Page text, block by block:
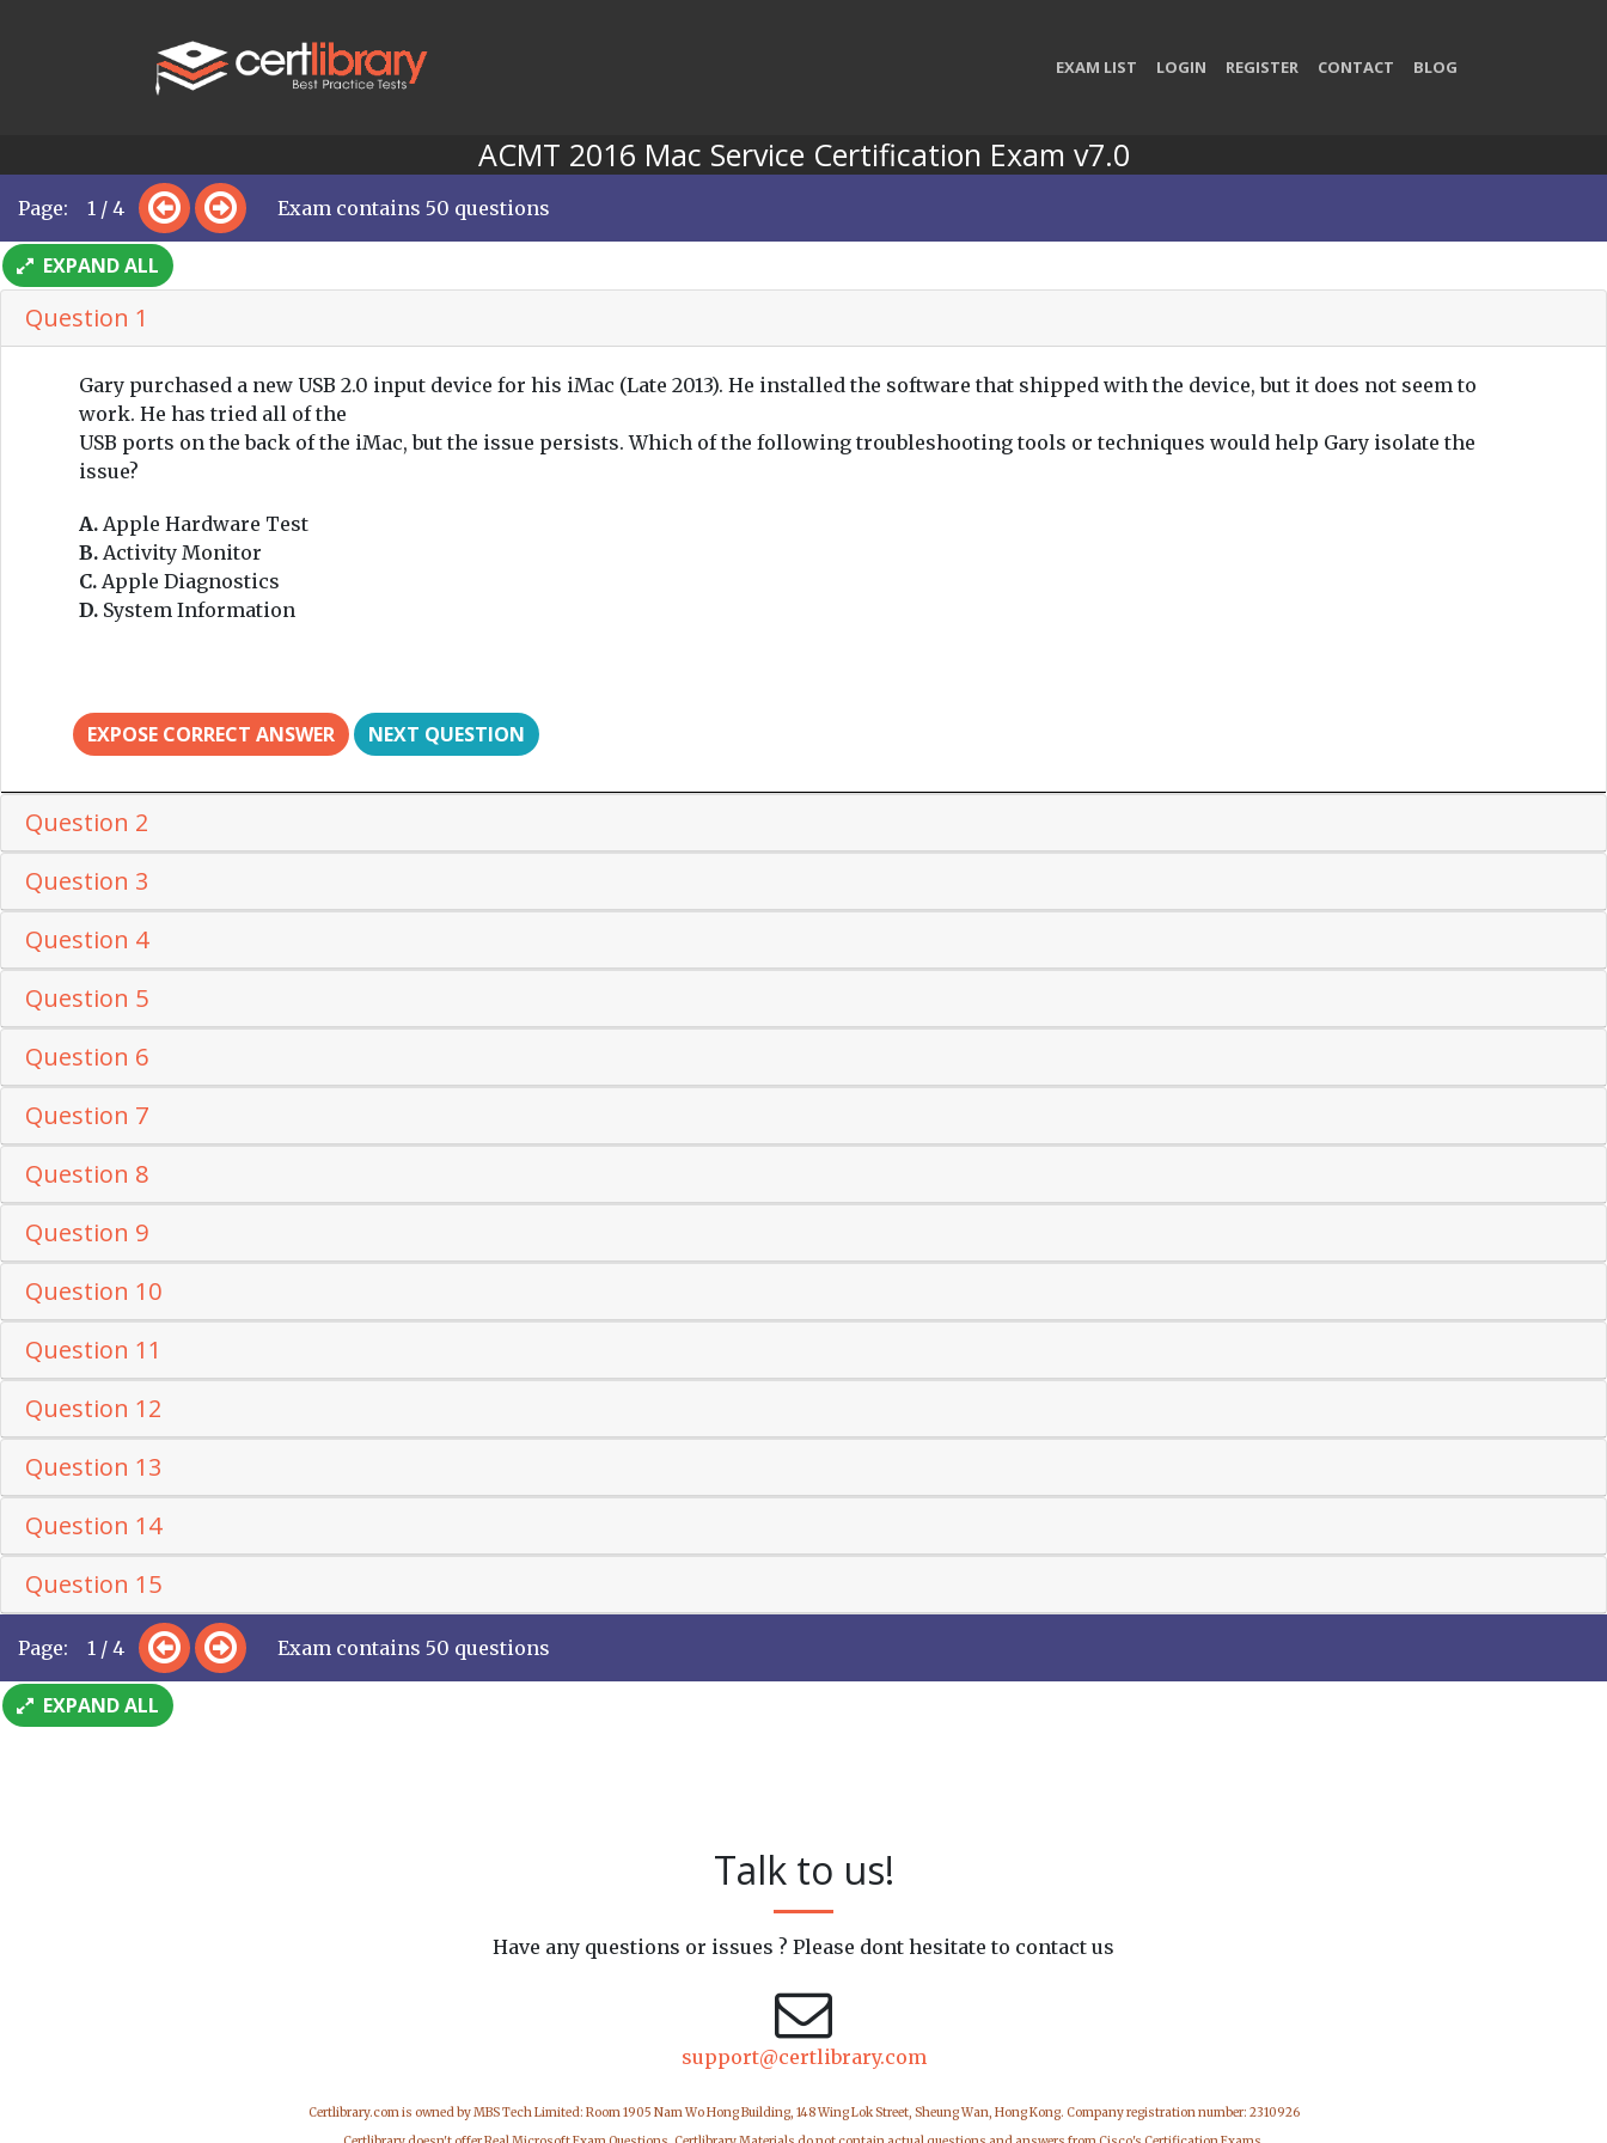
EXAM LIST LOGIN REGISTER CONTACT BLOG
ACMT 2016 Mac Service Certification Exam v7.0
Page: 1 / 4 Exam contains 50 questions
EXPAND ALL
Question 1
Gary purchased a new USB 2.0 input device for his iMac (Late 2013). He installed the software that shipped with the device, but it does not seem to
work. He has tried all of the
USB ports on the back of the iMac, but the issue persists. Which of the following troubleshooting tools or techniques would help Gary isolate the
issue?
A. Apple Hardware Test
B. Activity Monitor
C. Apple Diagnostics
D. System Information
EXPOSE CORRECT ANSWER NEXT QUESTION
Question 2
Question 3
Question 4
Question 5
Question 6
Question 7
Question 8
Question 9
Question 10
Question 11
Question 12
Question 13
Question 14
Question 15
Page: 1 / 4 Exam contains 50 questions
EXPAND ALL
Talk to us!
Have any questions or issues ? Please dont hesitate to contact us
support@certlibrary.com
Certlibrary.com is owned by MBS Tech Limited: Room 1905 Nam Wo Hong Building, 148 Wing Lok Street, Sheung Wan, Hong Kong. Company registration number: 2310926